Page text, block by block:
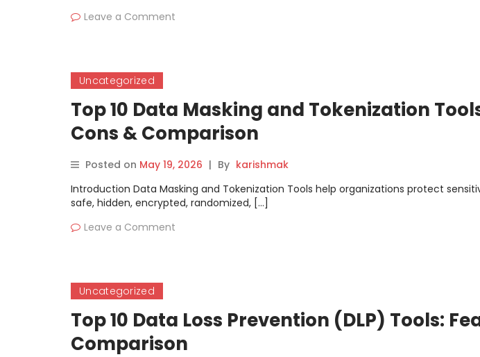
Leave a Comment
Uncategorized
Top 10 Data Masking and Tokenization
Cons & Comparison
Posted on May 19, 2026 | By karishmak
Introduction Data Masking and Tokenization Tools help organizations protect
safe, hidden, encrypted, randomized, […]
Leave a Comment
Uncategorized
Top 10 Data Loss Prevention (DLP) Tools:
Comparison